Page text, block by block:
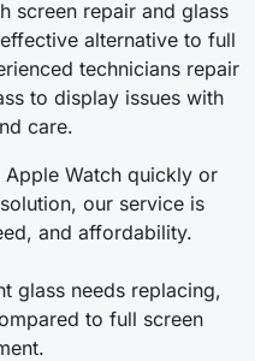
screen repair and glass
alternative to full
technicians repair
to display issues with
care.
Watch quickly or
our service is
and affordability.
glass needs replacing,
to full screen